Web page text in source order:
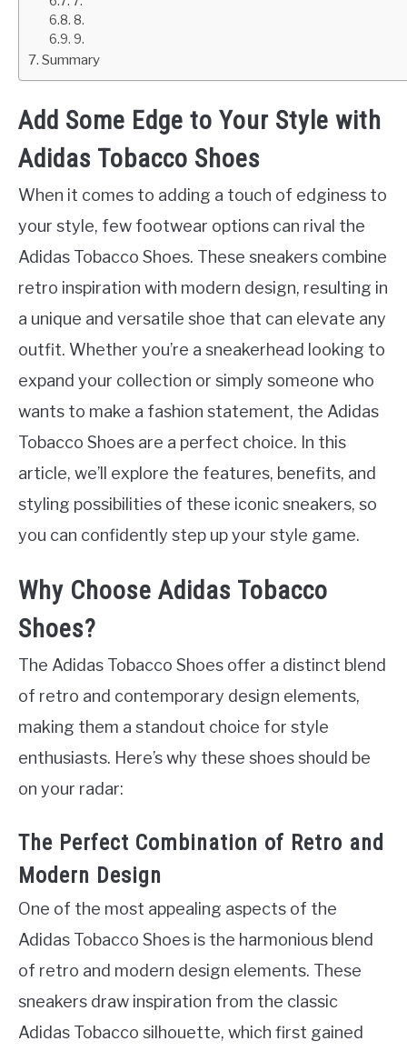
8.
9.
Summary
Add Some Edge to Your Style with
Adidas Tobacco Shoes
When it comes to adding a touch of edginess to
your style, few footwear options can rival the
Adidas Tobacco Shoes. These sneakers combine
retro inspiration with modern design, resulting in
a unique and versatile shoe that can elevate any
outfit. Whether you’re a sneakerhead looking to
expand your collection or simply someone who
wants to make a fashion statement, the Adidas
Tobacco Shoes are a perfect choice. In this
article, we’ll explore the features, benefits, and
styling possibilities of these iconic sneakers, so
you can confidently step up your style game.
Why Choose Adidas Tobacco
Shoes?
The Adidas Tobacco Shoes offer a distinct blend
of retro and contemporary design elements,
making them a standout choice for style
enthusiasts. Here’s why these shoes should be
on your radar:
The Perfect Combination of Retro and
Modern Design
One of the most appealing aspects of the
Adidas Tobacco Shoes is the harmonious blend
of retro and modern design elements. These
sneakers draw inspiration from the classic
Adidas Tobacco silhouette, which first gained